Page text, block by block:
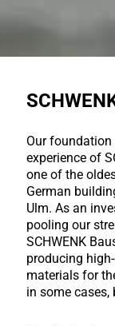
Our
experience of
one of the
German
Ulm. As an
pooling our
SCHWENK
producing
materials for
in some cases,